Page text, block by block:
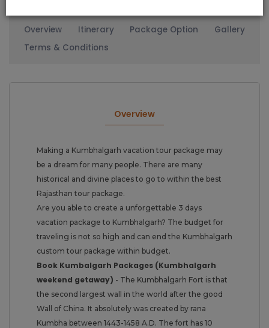
Overview Itinerary Package Option
Gallery
Terms & Conditions
Overview
Making a Kumbhalgarh vacation tour package may
be a dream for many people. There are many
historical and divine places to go to within the best
Rajasthan tour package.
Are you able to create a unforgettable 3 days
vacation package to Kumbhalgarh? The budget for
traveling is not so high and can end the Kumbhalgarh
custom tour package within budget.
Book Kumbalgarh Packages (Kumbhalgarh
weekend getaway) - The Kumbhalgarh Fort is that
the second largest wall in the world after the good
Wall of China. It absolutely was created by rana
Kumbha between 1443-1458 A.D. The fort has 10